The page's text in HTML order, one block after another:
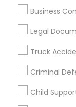
Indian
Business
Legal
Truck
Criminal
Child
Useful Links
Badge
Find and Post